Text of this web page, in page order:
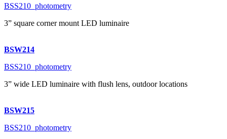
BSS210_photometry
3” square corner mount LED luminaire
BSW214
BSS210_photometry
3” wide LED luminaire with flush lens, outdoor locations
BSW215
BSS210_photometry